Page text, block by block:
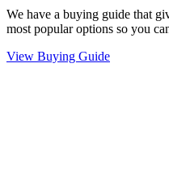
We have a buying guide that
most popular options so you
View Buying Guide